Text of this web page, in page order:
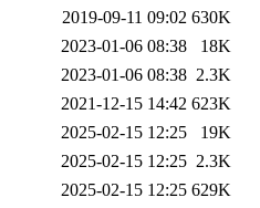
2019-09-11 09:02 630K
2023-01-06 08:38
18K
2023-01-06 08:38 2.3K
2021-12-15 14:42 623K
2025-02-15 12:25
19K
2025-02-15 12:25 2.3K
2025-02-15 12:25 629K